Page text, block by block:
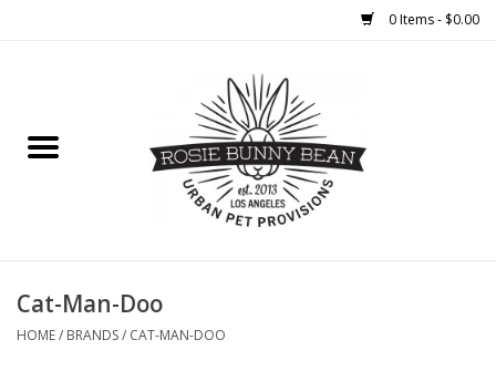
0 Items - $0.00
WELLNESS
Cat-Man-Doo
HOME/ BRANDS/ CAT-MAN-DOO